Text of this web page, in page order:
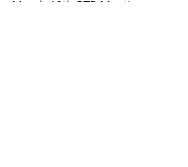
March 18th RTP Meeting